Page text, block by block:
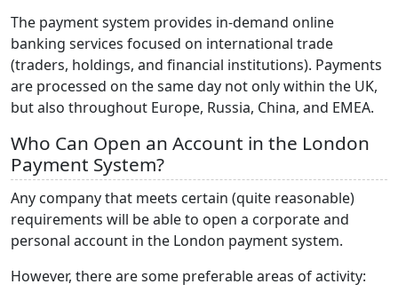
The payment system provides in-demand online
banking services focused on international trade
(traders, holdings, and financial institutions). Payments
are processed on the same day not only within the UK,
but also throughout Europe, Russia, China, and EMEA.
Who Can Open an Account in the London
Payment System?
Any company that meets certain (quite reasonable)
requirements will be able to open a corporate and
personal account in the London payment system.
However, there are some preferable areas of activity: